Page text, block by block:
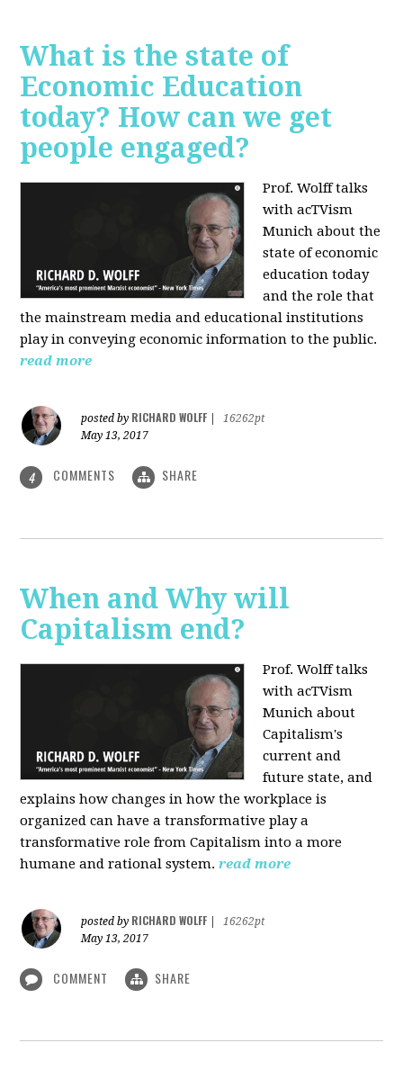
What is the state of
Economic Education
today? How can we get
people engaged?
Prof. Wolff talks
with acTVism
Munich about the
state of economic
education today
and the role that
the mainstream media and educational institutions
play in conveying economic information to the public.
read more
posted by RICHARD WOLFF
16262pt
May 13, 2017
4 COMMENTS SHARE
When and Why will
Capitalism end?
Prof. Wolff talks
with acTVism
Munich about
Capitalism's
current and
future state, and
explains how changes in how the workplace is
organized can have a transformative play a
transformative role from Capitalism into a more
humane and rational system. read more
posted by RICHARD WOLFF
16262pt
May 13, 2017
COMMENT SHARE